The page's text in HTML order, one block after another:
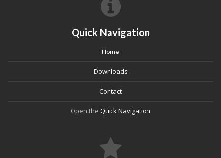
Quick Navigation
Home
Downloads
Contact
Open the Quick Navigation